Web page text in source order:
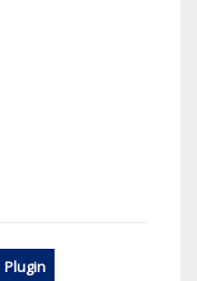
Plugin